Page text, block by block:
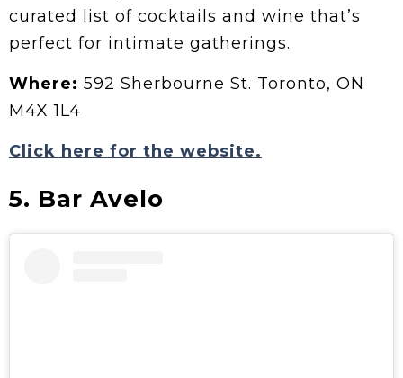
curated list of cocktails and wine that’s
perfect for intimate gatherings.
Where: 592 Sherbourne St. Toronto, ON
M4X 1L4
Click here for the website.
5. Bar Avelo